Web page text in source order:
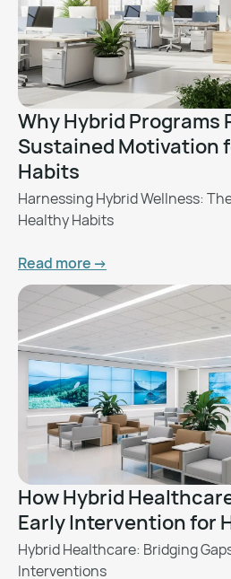
Why Hybrid Programs
Sustained Motivation
Habits
Harnessing Hybrid Wellness:
Healthy Habits
Read more ->
How Hybrid
Early Intervention for
Hybrid Healthcare: Bridging
Interventions